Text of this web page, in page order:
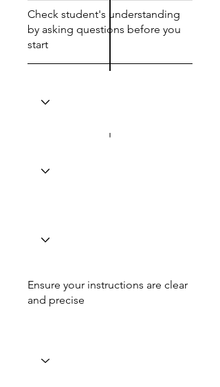
Check student's understanding
by asking questions before you
start
Ensure your instructions are clear
and precise